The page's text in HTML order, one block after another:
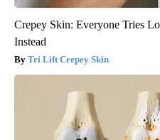
Crepey Skin: Everyone Tries
Instead
Tri Lift Crepey Skin